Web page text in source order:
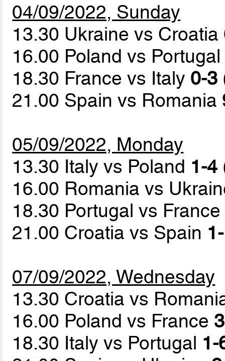
04/09/2022, Sunday
13.30 Ukraine vs Croatia
16.00 Poland vs
18.30 France vs Italy 0-3
21.00 Spain vs Romania
05/09/2022, Monday
13.30 Italy vs Poland 1-4
16.00 Romania vs
18.30 Portugal vs
21.00 Croatia vs Spain
07/09/2022, Wednesday
13.30 Croatia vs
16.00 Poland vs France
18.30 Italy vs Portugal 1-